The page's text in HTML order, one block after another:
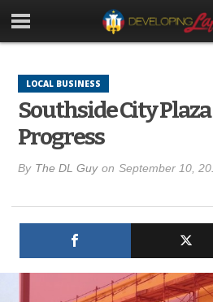
LOCAL BUSINESS
Southside City
Progress
By The DL Guy on September 10,